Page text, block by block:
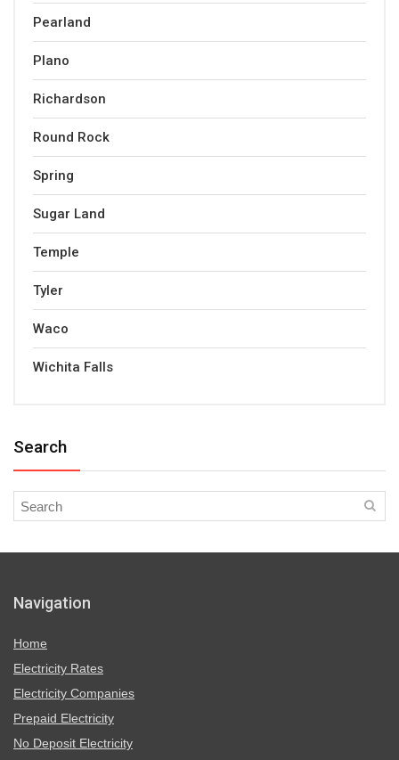
Pearland
Plano
Richardson
Round Rock
Spring
Sugar Land
Temple
Tyler
Waco
Wichita Falls
Search
Navigation
Home
Electricity Rates
Electricity Companies
Prepaid Electricity
No Deposit Electricity